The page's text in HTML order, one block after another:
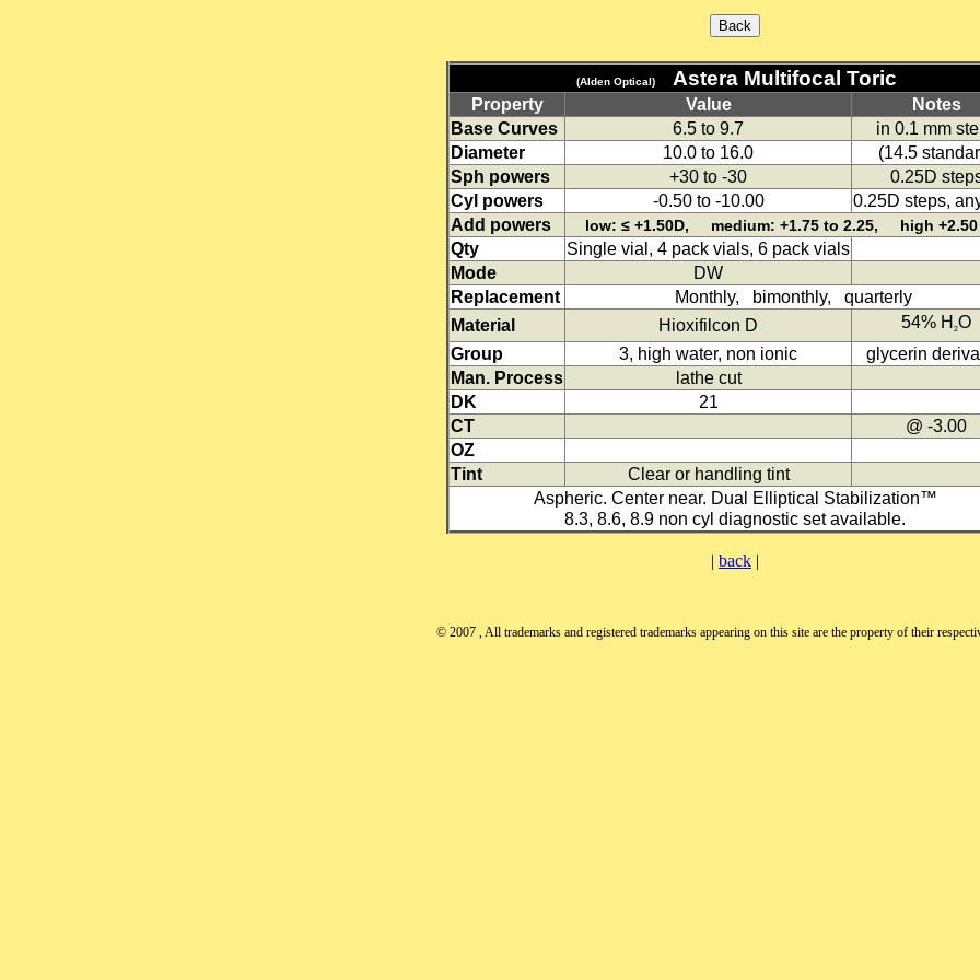
(Alden Optical) Astera Multifocal Toric
Property Value
Notes
Base Curves
6.5 to 9.7
in 0.1 mm
Diameter
10.0 to 16.0
(14.5
Sph powers
+30 to -30
0.25D
Cyl powers
-0.50 to -10.00
0.25D steps,
Add powers
low: ≤ +1.50D, medium: +1.75 to 2.25, high +2.50
Qty
Single vial, 4 pack vials, 6 pack vials
Mode
DW
Replacement
Monthly, bimonthly, quarterly
Material
Hioxifilcon D 54% H2O
Group
3, high water, non ionic
glycerin
Man. Process
lathe cut
DK
21
CT
@ -3.00
OZ
Tint
Clear or handling tint
Aspheric. Center near. Dual Elliptical Stabilization™
8.3, 8.6, 8.9 non cyl diagnostic set available.
| back |
© 2007 , All trademarks and registered trademarks appearing on this site are the property of their